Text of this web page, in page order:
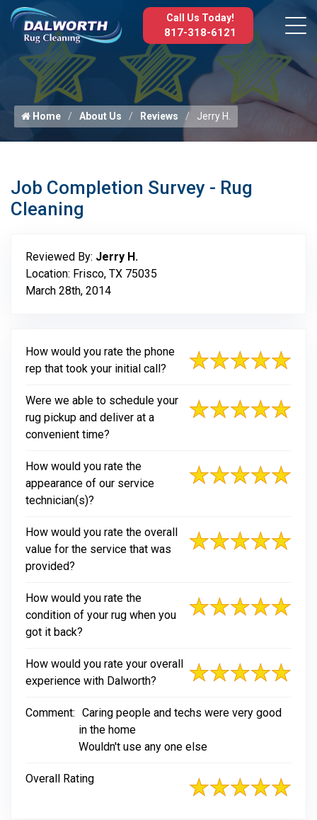
Call Us Today!
817-318-6121
Home About Us Reviews Jerry H.
Job Completion Survey - Rug
Cleaning
Reviewed By: Jerry H.
Location: Frisco, TX 75035
March 28th, 2014
How would you rate the phone
rep that took your initial call?
Were we able to schedule your
rug pickup and deliver at a
convenient time?
How would you rate the
appearance of our service
technician(s)?
How would you rate the overall
value for the service that was
provided?
How would you rate the
condition of your rug when you
got it back?
How would you rate your overall
experience with Dalworth?
Comment: Caring people and techs were very good
in the home
Wouldn't use any one else
Overall Rating